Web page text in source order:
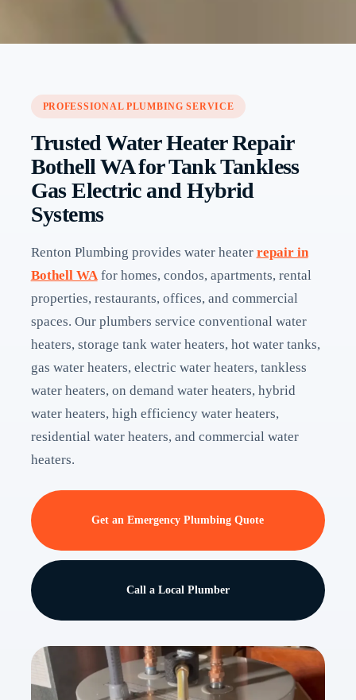
PROFESSIONAL PLUMBING SERVICE
Trusted Water Heater Repair
Bothell WA for Tank Tankless
Gas Electric and Hybrid
Systems
Renton Plumbing provides water heater repair in
Bothell WAfor homes, condos, apartments, rental
properties, restaurants, offices, and commercial
spaces. Our plumbers service conventional water
heaters, storage tank water heaters, hot water tanks,
gas water heaters, electric water heaters, tankless
water heaters, on demand water heaters, hybrid
water heaters, high efficiency water heaters,
residential water heaters, and commercial water
heaters.
Get an Emergency Plumbing Quote
Call a Local Plumber